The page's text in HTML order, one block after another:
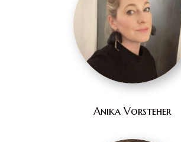
Anika Vorsteher